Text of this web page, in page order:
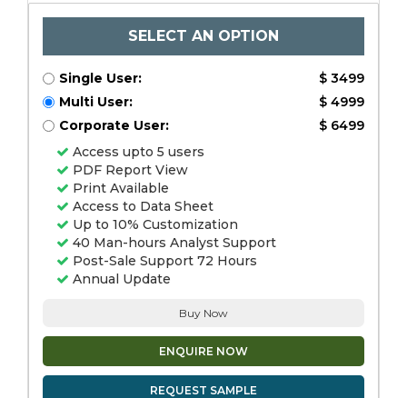
SELECT AN OPTION
Single User:
$ 3499
Multi User:
$ 4999
Corporate User:
$ 6499
Access upto 5 users
PDF Report View
Print Available
Access to Data Sheet
Up to 10% Customization
40 Man-hours Analyst Support
Post-Sale Support 72 Hours
Annual Update
Buy Now
ENQUIRE NOW
REQUEST SAMPLE